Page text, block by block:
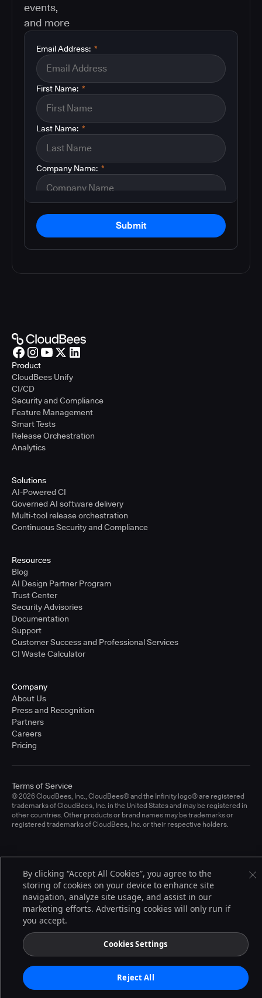
events,
and more
*
Email Address:
*
First Name:
*
Last Name:
*
Company Name:
Submit
Product
CloudBees Unify
CI/CD
Security and Compliance
Feature Management
Smart Tests
Release Orchestration
Analytics
Solutions
AI-Powered CI
Governed AI software delivery
Multi-tool release orchestration
Continuous Security and Compliance
Resources
Blog
AI Design Partner Program
Trust Center
Security Advisories
Documentation
Support
Customer Success and Professional Services
CI Waste Calculator
Company
About Us
Press and Recognition
Partners
Careers
Pricing
© 2026 CloudBees, Inc., CloudBees® and the Infinity logo® are registered
trademarks of CloudBees, Inc. in the United States and may be registered in
other countries. Other products or brand names may be trademarks or
registered trademarks of CloudBees, Inc. or their respective holders.
Terms of Service
By clicking “Accept All Cookies”, you agree to the
storing of cookies on your device to enhance site
navigation, analyze site usage, and assist in our
marketing efforts. Advertising cookies will only run if
you accept.
Cookies Settings
Reject All